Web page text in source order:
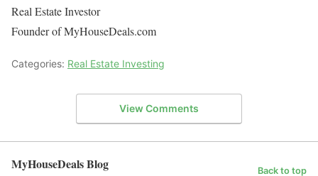
Real Estate Investor
Founder of MyHouseDeals.com
Categories: Real Estate Investing
View Comments
MyHouseDeals Blog Back to top